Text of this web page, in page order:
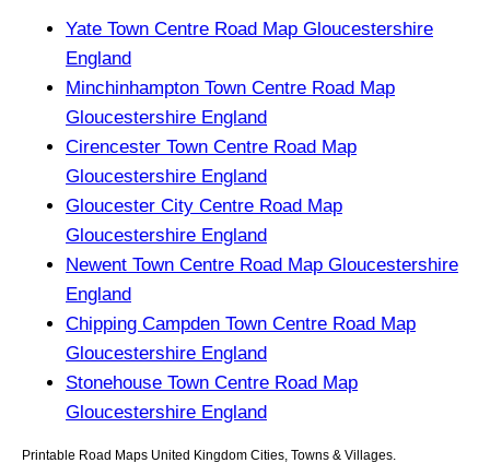
Yate Town Centre Road Map Gloucestershire
England
Minchinhampton Town Centre Road Map
Gloucestershire England
Cirencester Town Centre Road Map
Gloucestershire England
Gloucester City Centre Road Map
Gloucestershire England
Newent Town Centre Road Map Gloucestershire
England
Chipping Campden Town Centre Road Map
Gloucestershire England
Stonehouse Town Centre Road Map
Gloucestershire England
Printable Road Maps United Kingdom Cities, Towns & Villages.